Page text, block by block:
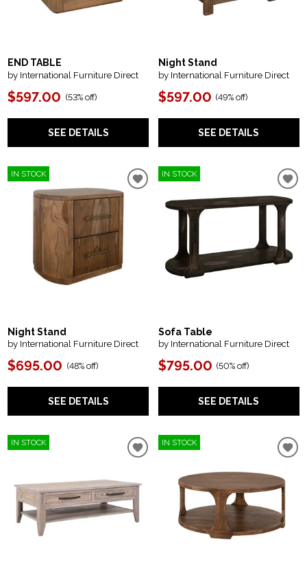
END TABLE
by International Furniture Direct
$597.00 (53% off)
SEE DETAILS
Night Stand
by International Furniture Direct
$597.00 (49% off)
SEE DETAILS
IN STOCK
Night Stand
by International Furniture Direct
$695.00 (48% off)
SEE DETAILS
IN STOCK
Sofa Table
by International Furniture Direct
$795.00 (50% off)
SEE DETAILS
IN STOCK IN STOCK